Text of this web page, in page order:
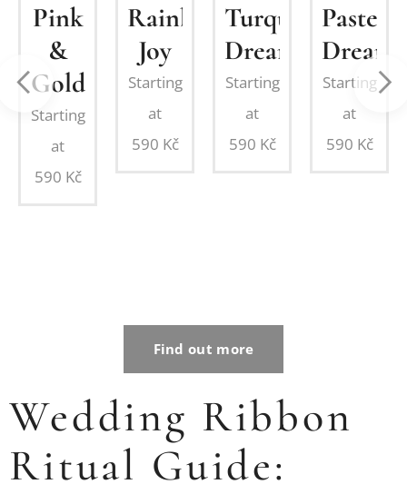
Pink
&
Gold
Starting
at
590 Kč
Rainbow
Joy
Starting
at
590 Kč
Turquoise
Dream
Starting
at
590 Kč
Pastel
Dream
Starting
at
590 Kč
Find out more
Wedding Ribbon
Ritual Guide: